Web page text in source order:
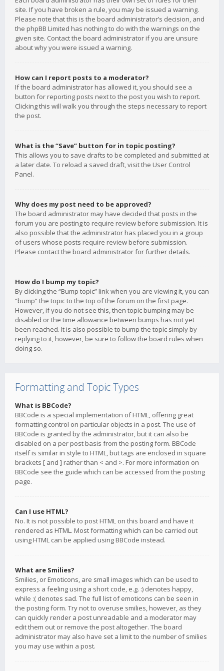
site. If you have broken a rule, you may be issued a warning.
Please note that this is the board administrator’s decision, and
the phpBB Limited has nothing to do with the warnings on the
given site. Contact the board administrator if you are unsure
about why you were issued a warning.
How can I report posts to a moderator?
If the board administrator has allowed it, you should see a
button for reporting posts next to the post you wish to report.
Clicking this will walk you through the steps necessary to report
the post.
What is the “Save” button for in topic posting?
This allows you to save drafts to be completed and submitted at
a later date. To reload a saved draft, visit the User Control
Panel.
Why does my post need to be approved?
The board administrator may have decided that posts in the
forum you are posting to require review before submission. It is
also possible that the administrator has placed you in a group
of users whose posts require review before submission.
Please contact the board administrator for further details.
How do I bump my topic?
By clicking the “Bump topic” link when you are viewing it, you can
“bump” the topic to the top of the forum on the first page.
However, if you do not see this, then topic bumping may be
disabled or the time allowance between bumps has not yet
been reached. It is also possible to bump the topic simply by
replying to it, however, be sure to follow the board rules when
doing so.
Formatting and Topic Types
What is BBCode?
BBCode is a special implementation of HTML, offering great
formatting control on particular objects in a post. The use of
BBCode is granted by the administrator, but it can also be
disabled on a per post basis from the posting form. BBCode
itself is similar in style to HTML, but tags are enclosed in square
brackets [ and ] rather than < and >. For more information on
BBCode see the guide which can be accessed from the posting
page.
Can I use HTML?
No. It is not possible to post HTML on this board and have it
rendered as HTML. Most formatting which can be carried out
using HTML can be applied using BBCode instead.
What are Smilies?
Smilies, or Emoticons, are small images which can be used to
express a feeling using a short code, e.g. :) denotes happy,
while :( denotes sad. The full list of emoticons can be seen in
the posting form. Try not to overuse smilies, however, as they
can quickly render a post unreadable and a moderator may
edit them out or remove the post altogether. The board
administrator may also have set a limit to the number of smilies
you may use within a post.